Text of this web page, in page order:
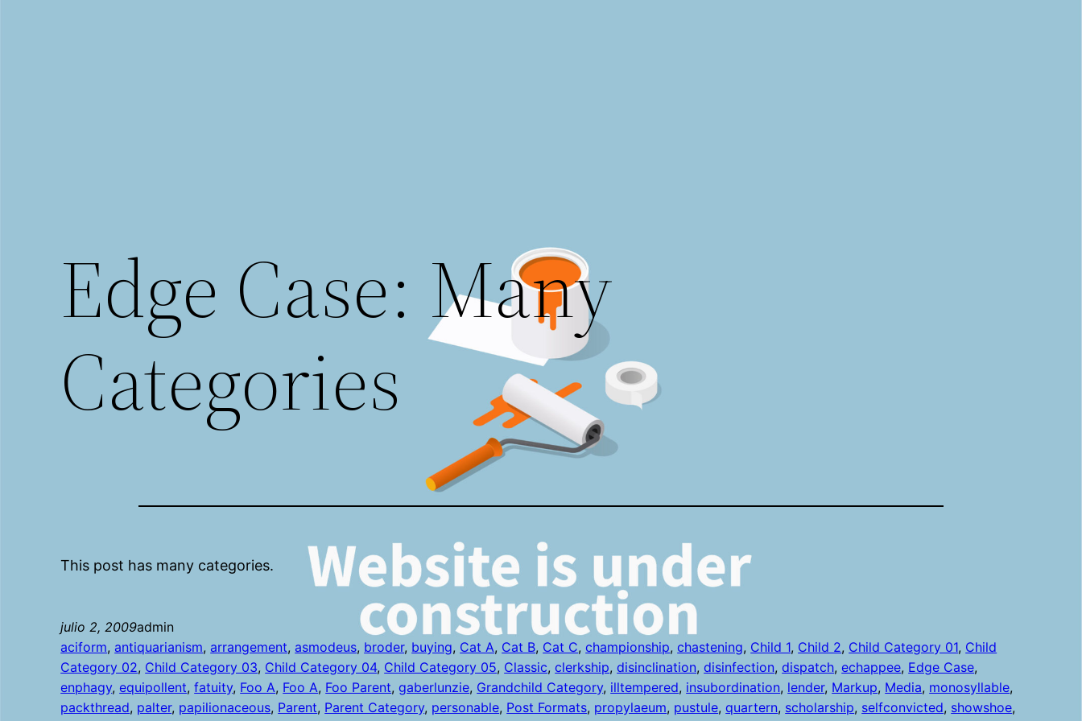
Edge Case: Many
Categories
This post has many categories.
julio 2, 2009admin
aciform, antiquarianism, arrangement, asmodeus, broder, buying, Cat A, Cat B, Cat C, championship, chastening, Child 1, Child 2, Child Category 01, Child
Category 02, Child Category 03, Child Category 04, Child Category 05, Classic, clerkship, disinclination, disinfection, dispatch, echappee, Edge Case
enphagy, equipollent, fatuity, Foo A, Foo A, Foo Parent, gaberlunzie, Grandchild Category, illtempered, insubordination, lender, Markup, Media, monosyllable
packthread, palter, papilionaceous, Parent, Parent Category, personable, Post Formats, propylaeum, pustule, quartern, scholarship, selfconvicted, showshoe